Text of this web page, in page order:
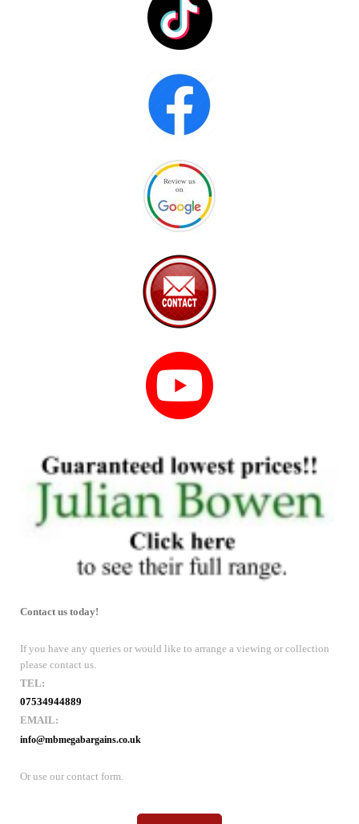
Contact us today!
If you have any queries or would like to arrange a viewing or collection
please contact us.
TEL:
07534944889
EMAIL:
info@mbmegabargains.co.uk
Or use our contact form.